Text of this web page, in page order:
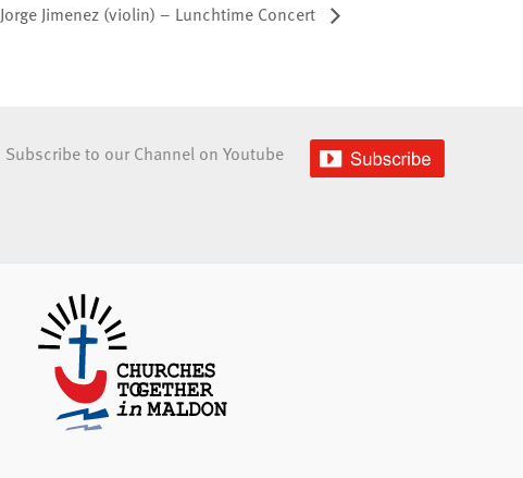
Jorge Jimenez (violin) – Lunchtime Concert
Subscribe to our Channel on Youtube